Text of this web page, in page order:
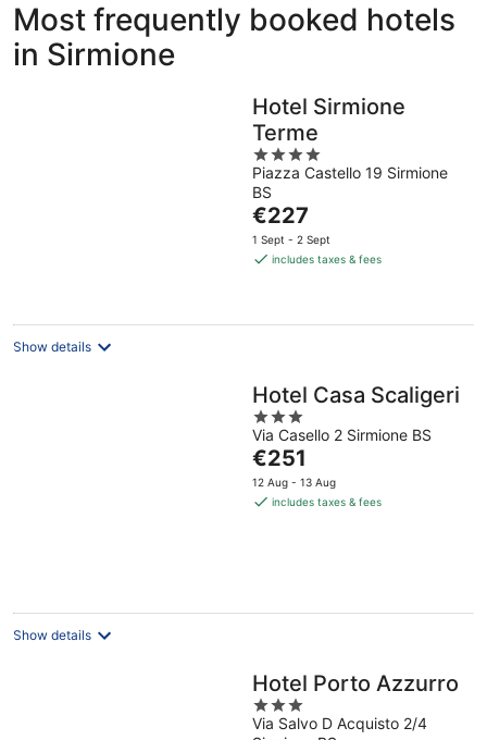
Sirmione
for
tonight,
Sirmione
Aug
Aug
Sirmione
14
16
Most frequently booked hotels
in Sirmione
Hotel Sirmione
Terme
4
out
of
5
Piazza Castello 19 Sirmione
BS
The
price
is
night
€227
1 Sept - 2 Sept
includes taxes & fees
Show details
Hotel Casa Scaligeri
3
out
of
5
Via Casello 2 Sirmione BS
The
price
is
€251
12 Aug - 13 Aug
includes taxes & fees
Show details
Hotel Porto Azzurro
3
out
Via Salvo D Acquisto 2/4